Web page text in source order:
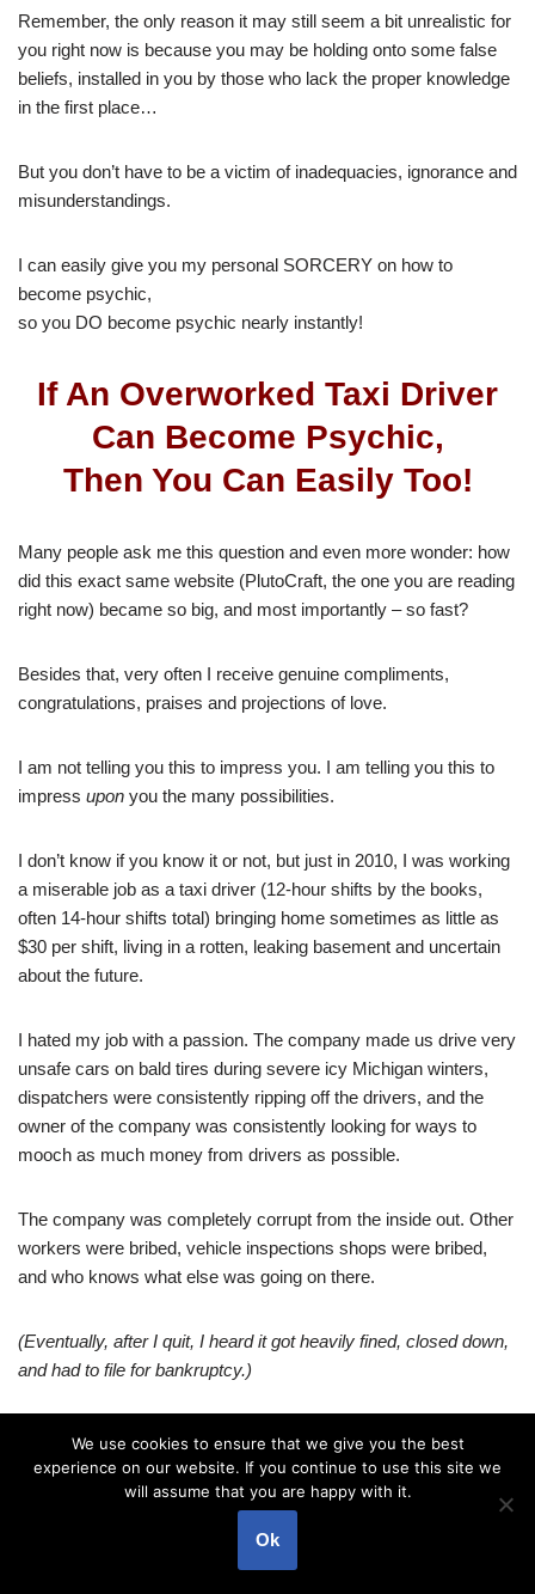
Remember, the only reason it may still seem a bit unrealistic for
you right now is because you may be holding onto some false
beliefs, installed in you by those who lack the proper knowledge
in the first place…
But you don’t have to be a victim of inadequacies, ignorance and
misunderstandings.
I can easily give you my personal SORCERY on how to
become psychic,
so you DO become psychic nearly instantly!
If An Overworked Taxi Driver
Can Become Psychic,
Then You Can Easily Too!
Many people ask me this question and even more wonder: how
did this exact same website (PlutoCraft, the one you are reading
right now) became so big, and most importantly – so fast?
Besides that, very often I receive genuine compliments,
congratulations, praises and projections of love.
I am not telling you this to impress you. I am telling you this to
impress upon you the many possibilities.
I don’t know if you know it or not, but just in 2010, I was working
a miserable job as a taxi driver (12-hour shifts by the books,
often 14-hour shifts total) bringing home sometimes as little as
$30 per shift, living in a rotten, leaking basement and uncertain
about the future.
I hated my job with a passion. The company made us drive very
unsafe cars on bald tires during severe icy Michigan winters,
dispatchers were consistently ripping off the drivers, and the
owner of the company was consistently looking for ways to
mooch as much money from drivers as possible.
The company was completely corrupt from the inside out. Other
workers were bribed, vehicle inspections shops were bribed,
and who knows what else was going on there.
(Eventually, after I quit, I heard it got heavily fined, closed down,
and had to file for bankruptcy.)
Besides that miserable job, it seemed like I did not have to look
for other kinds of problems – somehow, they just mysteriously
knew the way towards me…
We use cookies to ensure that we give you the best
experience on our website. If you continue to use this site we
will assume that you are happy with it.
Ok